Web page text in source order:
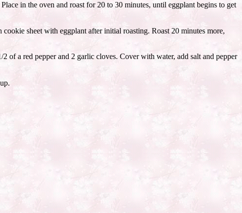
in the oven and roast for 20 to 30 minutes, until eggplant begins to get
sheet with eggplant after initial roasting. Roast 20 minutes more,
of a red pepper and 2 garlic cloves. Cover with water, add salt and pepper